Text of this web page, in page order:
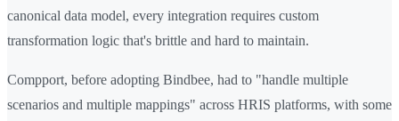
canonical data model, every integration requires custom
transformation logic that's brittle and hard to maintain.
Compport, before adopting Bindbee, had to "handle multiple
scenarios and multiple mappings" across HRIS platforms, with some